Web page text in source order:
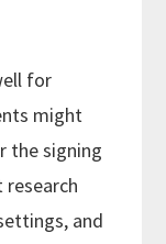
for
might
the signing
and